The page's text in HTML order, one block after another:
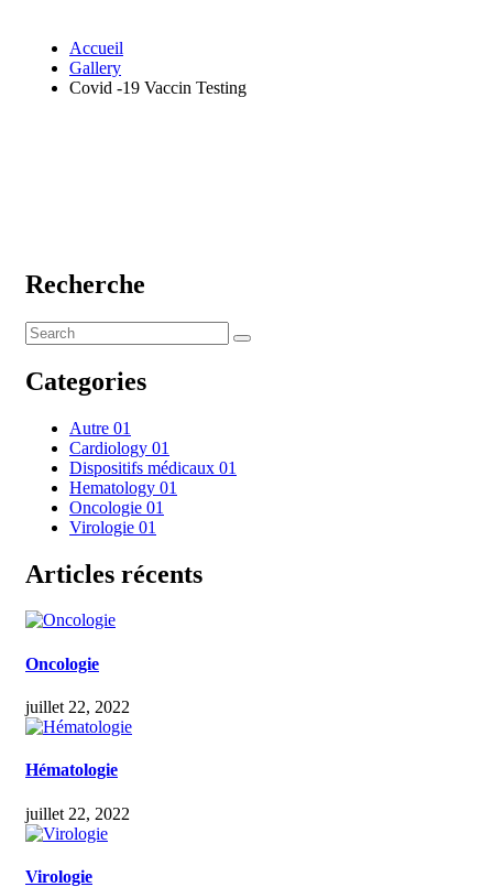
Accueil
Gallery
Covid -19 Vaccin Testing
Recherche
Categories
Autre 01
Cardiology 01
Dispositifs médicaux 01
Hematology 01
Oncologie 01
Virologie 01
Articles récents
Oncologie
juillet 22, 2022
Hématologie
juillet 22, 2022
Virologie